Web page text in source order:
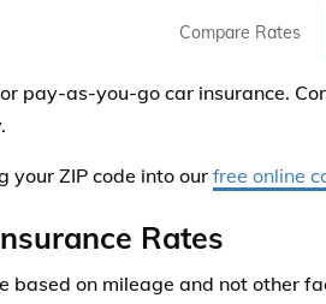
Compare Rates
pay-as-you-go car insurance.
your ZIP code into ourfree online
Rates
based on mileage and not other